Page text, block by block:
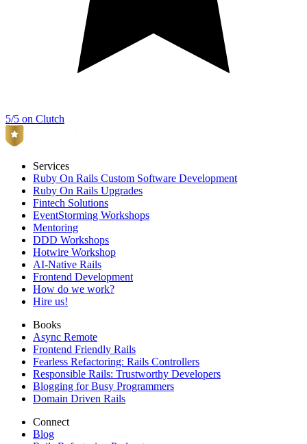
5/5 on Clutch
Services
Ruby On Rails Custom Software Development
Ruby On Rails Upgrades
Fintech Solutions
EventStorming Workshops
Mentoring
DDD Workshops
Hotwire Workshop
AI-Native Rails
Frontend Development
How do we work?
Hire us!
Books
Async Remote
Frontend Friendly Rails
Fearless Refactoring: Rails Controllers
Responsible Rails: Trustworthy Developers
Blogging for Busy Programmers
Domain Driven Rails
Connect
Blog